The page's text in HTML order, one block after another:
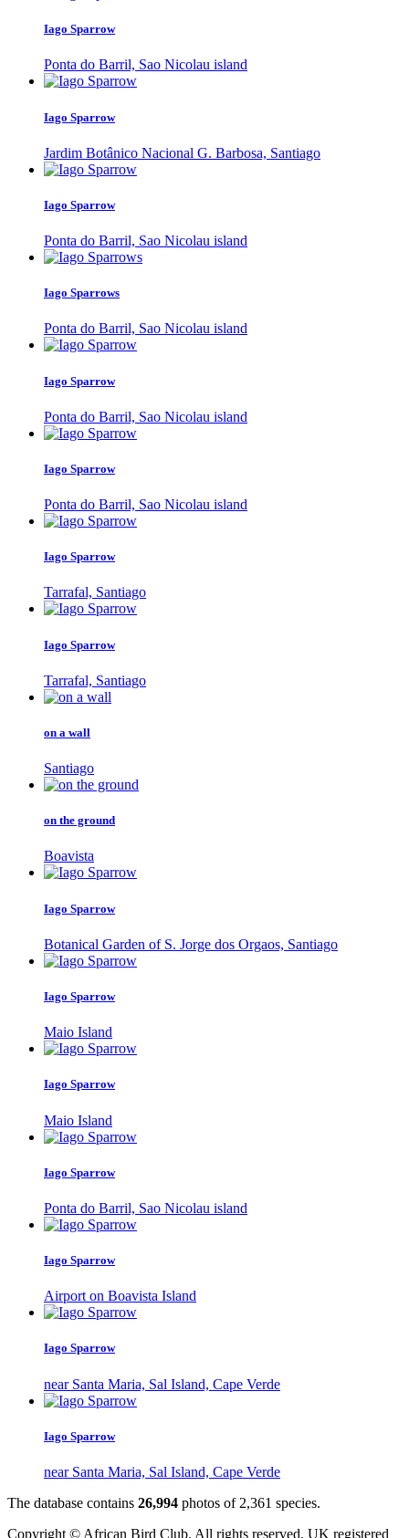
Iago Sparrow
Ponta do Barril, Sao Nicolau island
Iago Sparrow
Jardim Botânico Nacional G. Barbosa, Santiago
Iago Sparrow
Ponta do Barril, Sao Nicolau island
Iago Sparrows
Ponta do Barril, Sao Nicolau island
Iago Sparrow
Ponta do Barril, Sao Nicolau island
Iago Sparrow
Ponta do Barril, Sao Nicolau island
Iago Sparrow
Tarrafal, Santiago
Iago Sparrow
Tarrafal, Santiago
on a wall
Santiago
on the ground
Boavista
Iago Sparrow
Botanical Garden of S. Jorge dos Orgaos, Santiago
Iago Sparrow
Maio Island
Iago Sparrow
Maio Island
Iago Sparrow
Ponta do Barril, Sao Nicolau island
Iago Sparrow
Airport on Boavista Island
Iago Sparrow
near Santa Maria, Sal Island, Cape Verde
Iago Sparrow
near Santa Maria, Sal Island, Cape Verde
The database contains 26,994 photos of 2,361 species.
Copyright © African Bird Club. All rights reserved. UK registered